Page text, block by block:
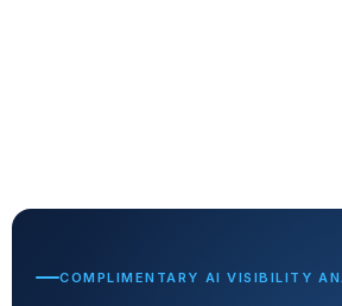
COMPLIMENTARY AI VISIBILITY